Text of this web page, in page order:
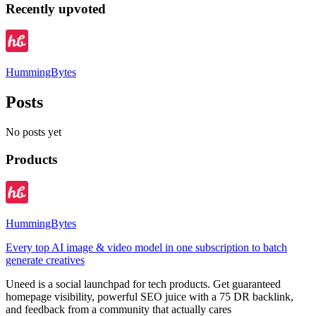
Recently upvoted
HummingBytes
Posts
No posts yet
Products
HummingBytes
Every top AI image & video model in one subscription to batch
generate creatives
Uneed is a social launchpad for tech products. Get guaranteed
homepage visibility, powerful SEO juice with a 75 DR backlink,
and feedback from a community that actually cares